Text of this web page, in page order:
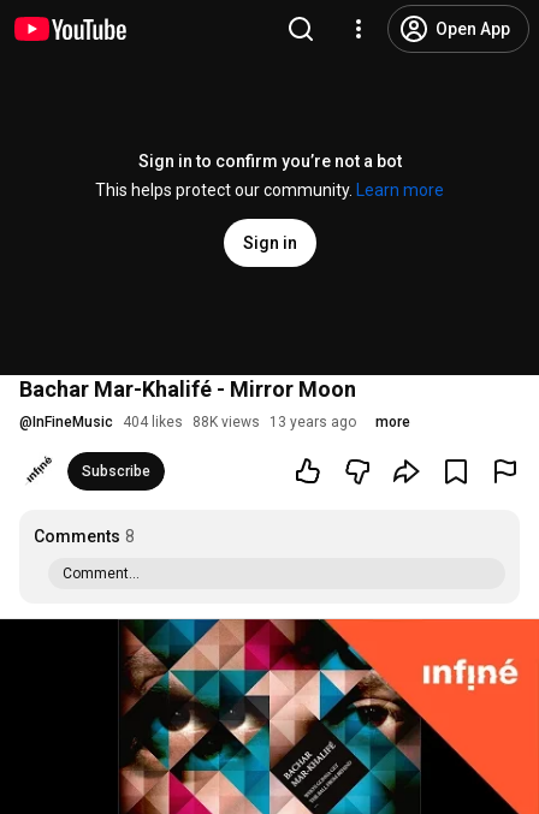
Open App
Sign in to confirm you’re not a bot
This helps protect our community.
Learn more
Sign in
Bachar Mar-Khalifé - Mirror Moon
@ InFineMusic 404 likes 88K views 13 years ago more
Subscribe
Comments 8
Comment...